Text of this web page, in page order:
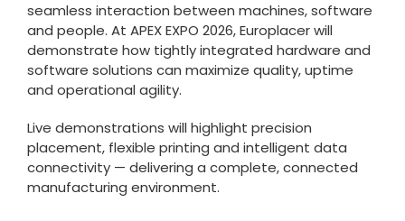
seamless interaction between machines, software
and people. At APEX EXPO 2026, Europlacer will
demonstrate how tightly integrated hardware and
software solutions can maximize quality, uptime
and operational agility.
Live demonstrations will highlight precision
placement, flexible printing and intelligent data
connectivity — delivering a complete, connected
manufacturing environment.